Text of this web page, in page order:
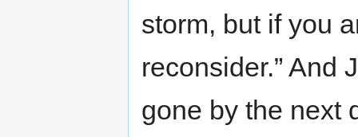
storm, but if you
reconsider.” And
gone by the next